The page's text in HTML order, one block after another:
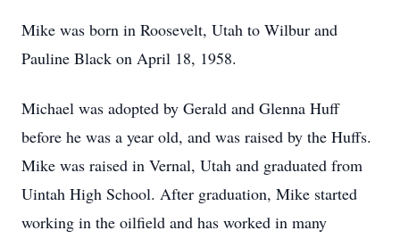
Mike was born in Roosevelt, Utah to Wilbur and
Pauline Black on April 18, 1958.
Michael was adopted by Gerald and Glenna Huff
before he was a year old, and was raised by the Huffs.
Mike was raised in Vernal, Utah and graduated from
Uintah High School. After graduation, Mike started
working in the oilfield and has worked in many